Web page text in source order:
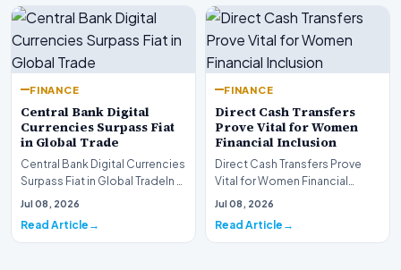
FINANCE
Central Bank Digital
Currencies Surpass Fiat
in Global Trade
Central Bank Digital Currencies
Surpass Fiat in Global TradeIn a
historic milestone for the
Jul 08, 2026
Read Article
FINANCE
Direct Cash Transfers
Prove Vital for Women
Financial Inclusion
Direct Cash Transfers Prove
Vital for Women Financial
InclusionA paper by the
Jul 08, 2026
Read Article